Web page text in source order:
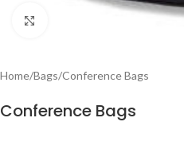
Home/Bags/Conference Bags
Conference Bags